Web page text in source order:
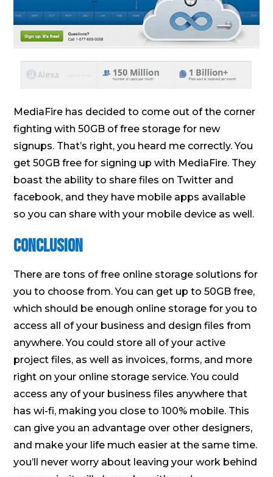
MediaFire has decided to come out of the corner
fighting with 50GB of free storage for new
signups. That’s right, you heard me correctly. You
get 50GB free for signing up with MediaFire. They
boast the ability to share files on Twitter and
facebook, and they have mobile apps available
so you can share with your mobile device as well.
Conclusion
There are tons of free online storage solutions for
you to choose from. You can get up to 50GB free,
which should be enough online storage for you to
access all of your business and design files from
anywhere. You could store all of your active
project files, as well as invoices, forms, and more
right on your online storage service. You could
access any of your business files anywhere that
has wi-fi, making you close to 100% mobile. This
can give you an advantage over other designers,
and make your life much easier at the same time.
you’ll never worry about leaving your work behind